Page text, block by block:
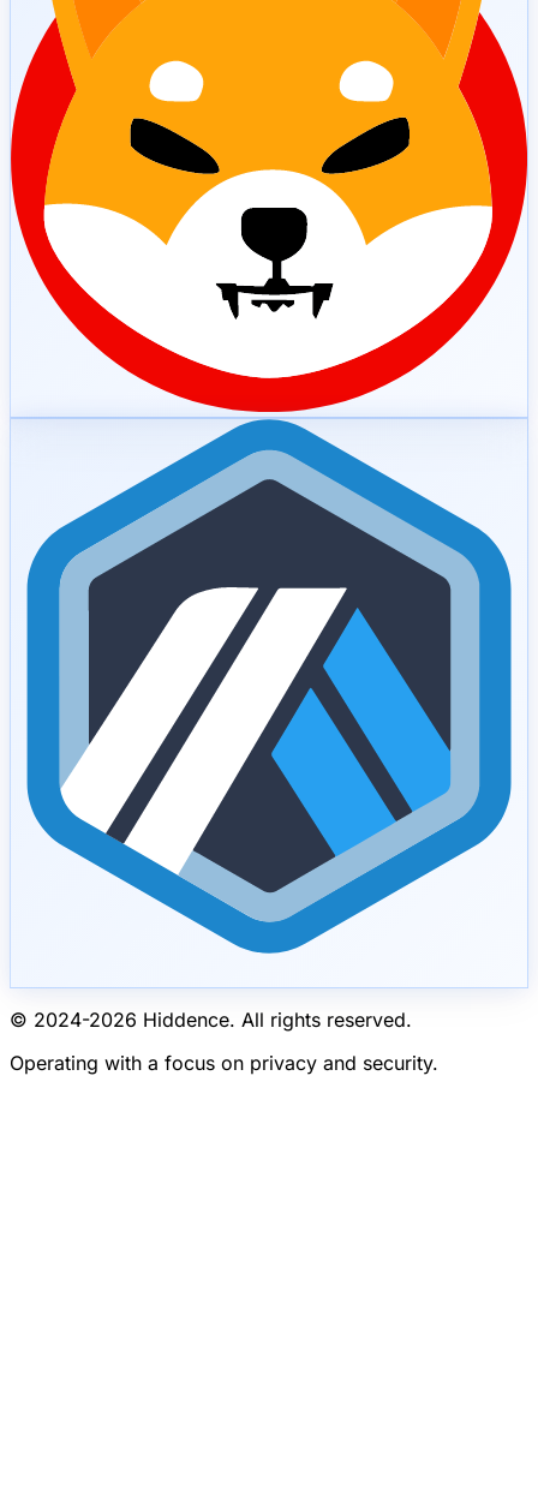
© 2024-2026 Hiddence. All rights reserved.
Operating with a focus on privacy and security.